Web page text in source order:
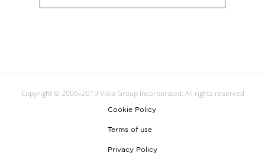
Copyright © 2006–2019 Viola Group Incorporated. All rights reserved
Cookie Policy
Terms of use
Privacy Policy